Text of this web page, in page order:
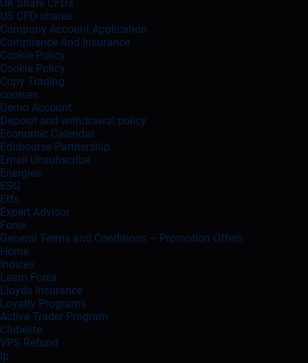
UK Share CFDs
US CFD shares
Company Account Application
Compliance And Insurance
Cookie Policy
Cookie Policy
Copy Trading
courses
Demo Account
Deposit and withdrawal policy
Economic Calendar
Edubourse Partnership
Email Unsubscribe
Energies
ESG
Etfs
Expert Advisor
Forex
General Terms and Conditions – Promotion Offers
Home
Indices
Learn Forex
Lloyds Insurance
Loyalty Programs
Active Trader Program
Clubelite
VPS Refund
lp